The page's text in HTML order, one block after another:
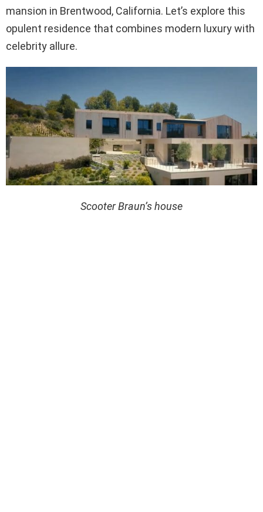
mansion in Brentwood, California. Let’s explore this
opulent residence that combines modern luxury with
celebrity allure.
Scooter Braun’s house